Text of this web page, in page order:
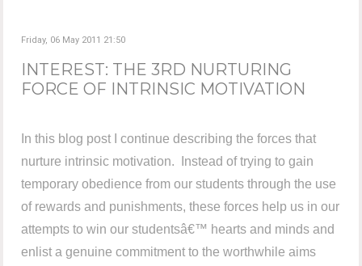
Friday, 06 May 2011 21:50
INTEREST: THE 3RD NURTURING
FORCE OF INTRINSIC MOTIVATION
In this blog post I continue describing the forces that
nurture intrinsic motivation. Instead of trying to gain
temporary obedience from our students through the use
of rewards and punishments, these forces help us in our
attempts to win our studentsâ€™ hearts and minds and
enlist a genuine commitment to the worthwhile aims